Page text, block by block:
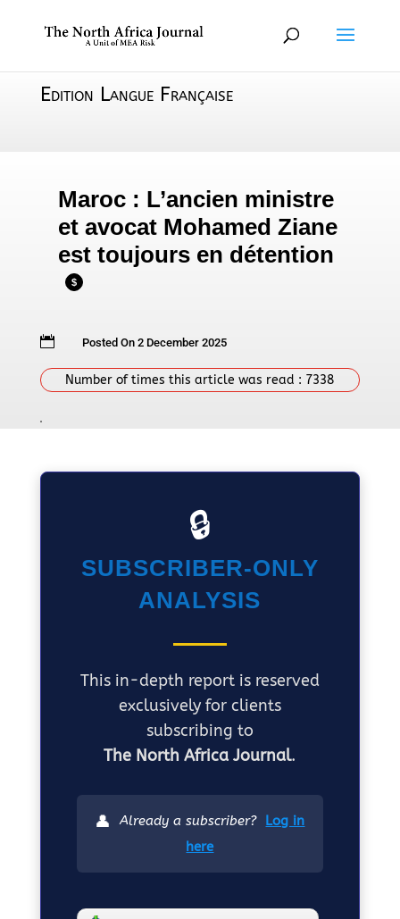
Edition Langue Française
Maroc : L’ancien ministre
et avocat Mohamed Ziane
est toujours en détention
$
 Posted On 2 December 2025
Number of times this article was read : 7338
🔒
SUBSCRIBER-ONLY
ANALYSIS
This in-depth report is reserved
exclusively for clients
subscribing to
The North Africa Journal.
👤 Already a subscriber? Log in
here